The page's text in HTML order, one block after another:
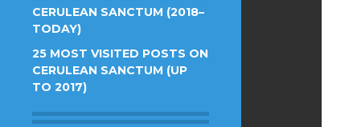
CERULEAN SANCTUM (2018–
TODAY)
25 MOST VISITED POSTS ON
CERULEAN SANCTUM (UP
TO 2017)